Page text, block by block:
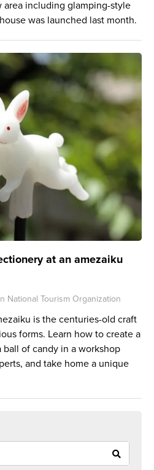
including glamping-style
was launched last month.
at an amezaiku
National Tourism Organization
is the centuries-old craft
forms. Learn how to create a
ball of candy in a workshop
and take home a unique